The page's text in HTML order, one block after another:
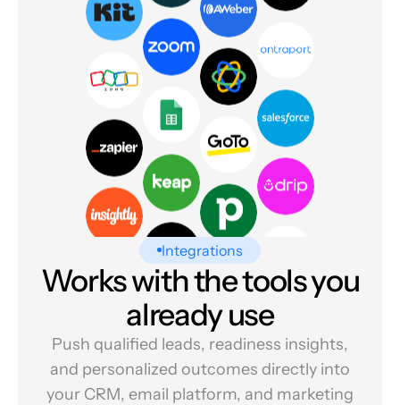
Integrations
Works with the tools you
already use
Push qualified leads, readiness insights,
and personalized outcomes directly into
your CRM, email platform, and marketing